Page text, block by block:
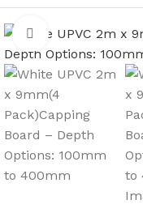
Click to enlarge